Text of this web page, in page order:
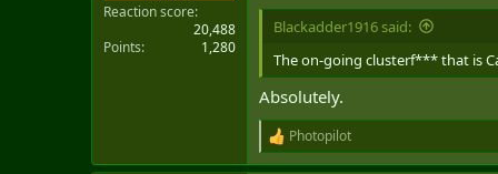
One person left an American
In addition, Global Affairs
questions while abroad.
Isfeld said that poses a
is sorted out.
Reaction score
20,488
Points
1,280
Blackadder1916 said:
The on-going clusterf*** that is
Absolutely.
R
e
Photopilot